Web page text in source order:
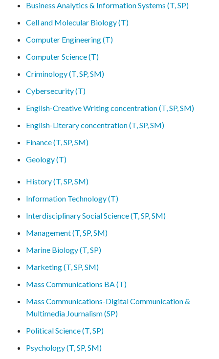
Business Analytics & Information Systems (T, SP)
Cell and Molecular Biology (T)
Computer Engineering (T)
Computer Science (T)
Criminology (T, SP, SM)
Cybersecurity (T)
English-Creative Writing concentration (T, SP, SM)
English-Literary concentration (T, SP, SM)
Finance (T, SP, SM)
Geology (T)
History (T, SP, SM)
Information Technology (T)
Interdisciplinary Social Science (T, SP, SM)
Management (T, SP, SM)
Marine Biology (T, SP)
Marketing (T, SP, SM)
Mass Communications BA (T)
Mass Communications-Digital Communication &
Multimedia Journalism (SP)
Political Science (T, SP)
Psychology (T, SP, SM)